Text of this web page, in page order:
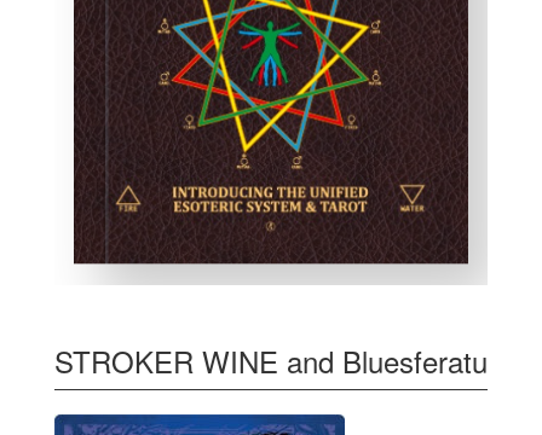
STROKER WINE and Bluesferatu